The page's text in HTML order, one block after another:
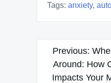
Tags: anxiety,
Post
navigation
Previous:
Around: How
Impacts Your